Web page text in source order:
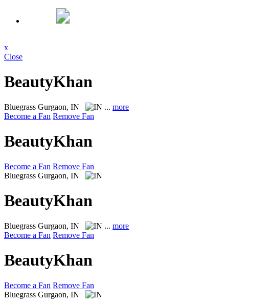
x
Close
BeautyKhan
Bluegrass Gurgaon, IN ... more
Become a Fan Remove Fan
BeautyKhan
Become a Fan Remove Fan
Bluegrass Gurgaon, IN
BeautyKhan
Bluegrass Gurgaon, IN ... more
Become a Fan Remove Fan
BeautyKhan
Become a Fan Remove Fan
Bluegrass Gurgaon, IN